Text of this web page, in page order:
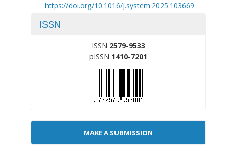
https://doi.org/10.1016/j.system.2025.103669
ISSN
ISSN 2579-9533
pISSN 1410-7201
Make
a
MAKE A SUBMISSION